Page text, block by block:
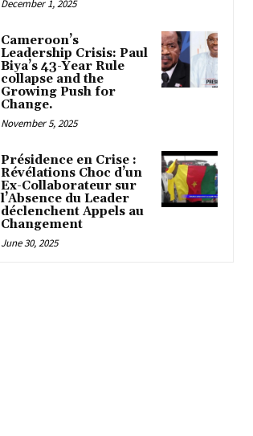
December 1, 2025
Cameroon’s
Leadership Crisis: Paul
Biya’s 43-Year Rule
collapse and the
Growing Push for
Change.
November 5, 2025
Présidence en Crise :
Révélations Choc d’un
Ex-Collaborateur sur
l’Absence du Leader
déclenchent Appels au
Changement
June 30, 2025